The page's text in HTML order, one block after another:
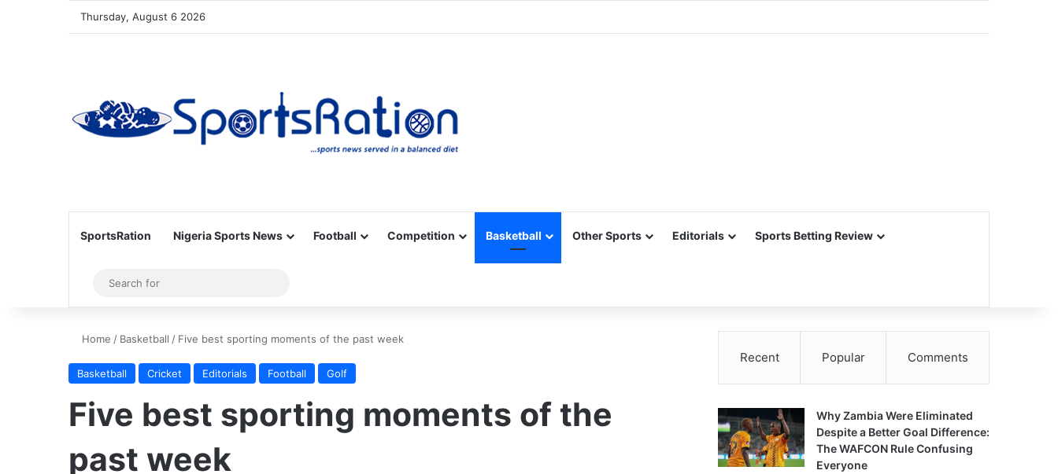
Thursday, August 6 2026
SportsRation Nigeria Sports News Football Competition Basketball Other Sports Editorials Sports Betting Review
Sidebar
for
Home / Basketball / Five best sporting moments of the past week
Basketball Cricket Editorials Football Golf
Five best sporting moments of the
past week
Recent Popular Comments
Why Zambia Were Eliminated
Despite a Better Goal Difference:
The WAFCON Rule Confusing
Everyone